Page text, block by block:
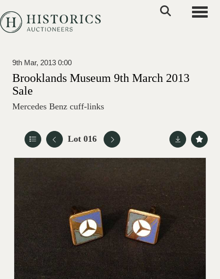
9th Mar, 2013 0:00
Brooklands Museum 9th March 2013
Sale
Mercedes Benz cuff-links
Lot 016